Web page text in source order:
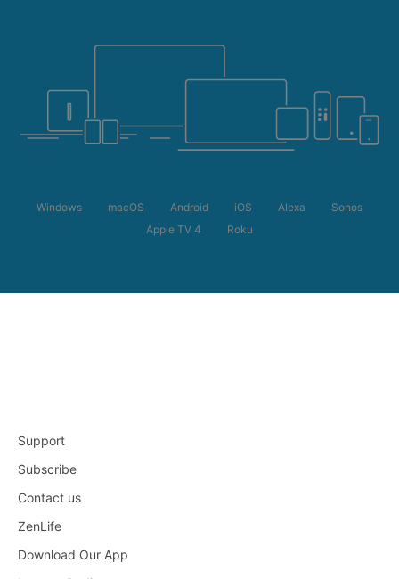
Windows macOS Android iOS Alexa
Sonos
Apple TV 4
Roku
Support
Subscribe
Contact us
ZenLife
Download Our App